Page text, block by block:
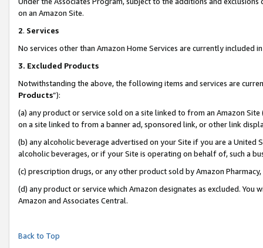
on an Amazon Site.
2. Services
No services other than Amazon Home Services are currently included
3. Excluded Products
Notwithstanding the above, the following items and services are
Products”):
(a) any product or service sold on a site linked to from an Amazon
on a site linked to from a banner ad, sponsored link, or other link
(b) any alcoholic beverage advertised on your Site if you are a
alcoholic beverages, or if your Site is operating on behalf of, such a
(c) prescription drugs, or any other product sold by Amazon Pharmacy,
(d) any product or service which Amazon designates as excluded.
Amazon and Associates Central.
Back to Top